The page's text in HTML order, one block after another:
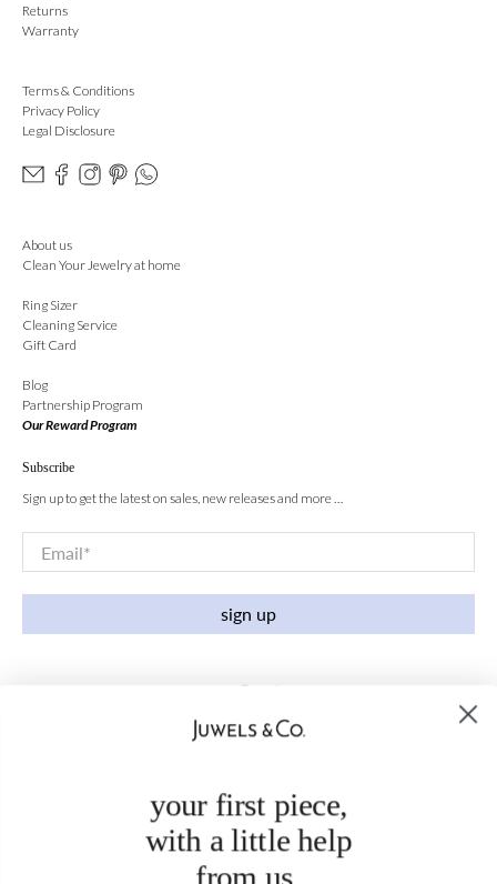
Returns
Warranty
Terms & Conditions
Privacy Policy
Legal Disclosure
About us
Clean Your Jewelry at home
Ring Sizer
Cleaning Service
Gift Card
Blog
Partnership Program
Our Reward Program
Subscribe
Sign up to get the latest on sales, new releases and more …
Email*
sign up
your first piece,
with a little help